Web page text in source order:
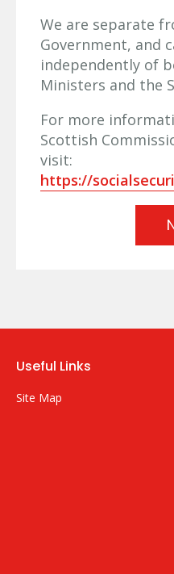
We are separate
Government, and
independently of
Ministers and the
For more
Scottish
visit:
https://
Useful Links
Site Map